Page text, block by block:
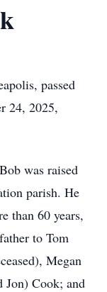
passed
24, 2025,
was raised
parish. He
than 60 years,
to Tom
Megan
Jon) Cook; and